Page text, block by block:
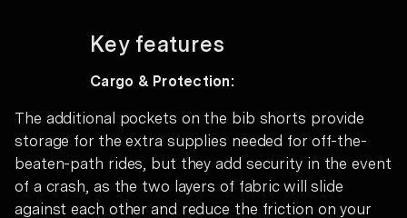
Key features
Cargo & Protection:
The additional pockets on the bib shorts provide
storage for the extra supplies needed for off-the-
beaten-path rides, but they add security in the event
of a crash, as the two layers of fabric will slide
against each other and reduce the friction on your